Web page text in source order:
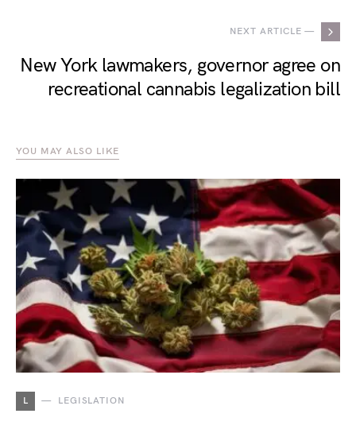
NEXT ARTICLE —
New York lawmakers, governor agree on
recreational cannabis legalization bill
YOU MAY ALSO LIKE
L LEGISLATION